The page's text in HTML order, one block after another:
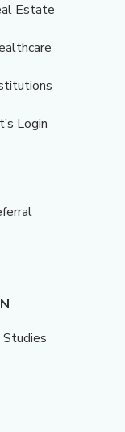
Estate
Login
Studies